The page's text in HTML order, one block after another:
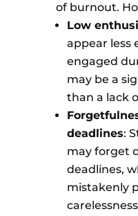
of burnout.
Low
appear less
engaged
may be a
than a lack
deadlines:
may forget
deadlines,
mistakenly